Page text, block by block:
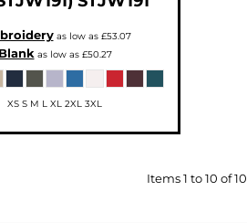
as low as £53.07
Blank as low as £50.27
XS S M L XL 2XL 3XL
Items 1 to 10 of 10